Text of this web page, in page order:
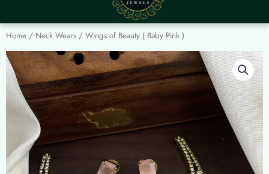
Home / Neck Wears / Wings of Beauty ( Baby Pink )